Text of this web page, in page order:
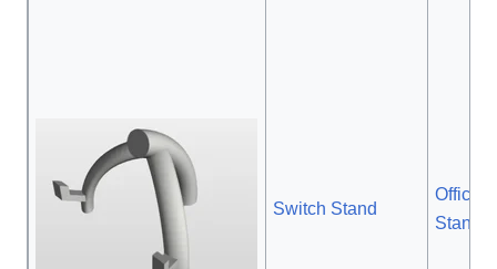
Switch Stand
Official
Stand